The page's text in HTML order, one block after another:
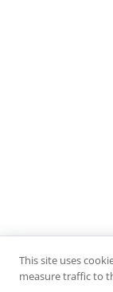
This site uses
measure traffic to